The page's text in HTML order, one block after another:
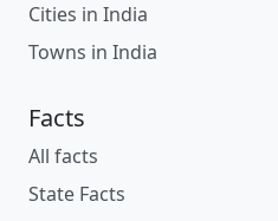
Cities in India
Towns in India
Facts
All facts
State Facts